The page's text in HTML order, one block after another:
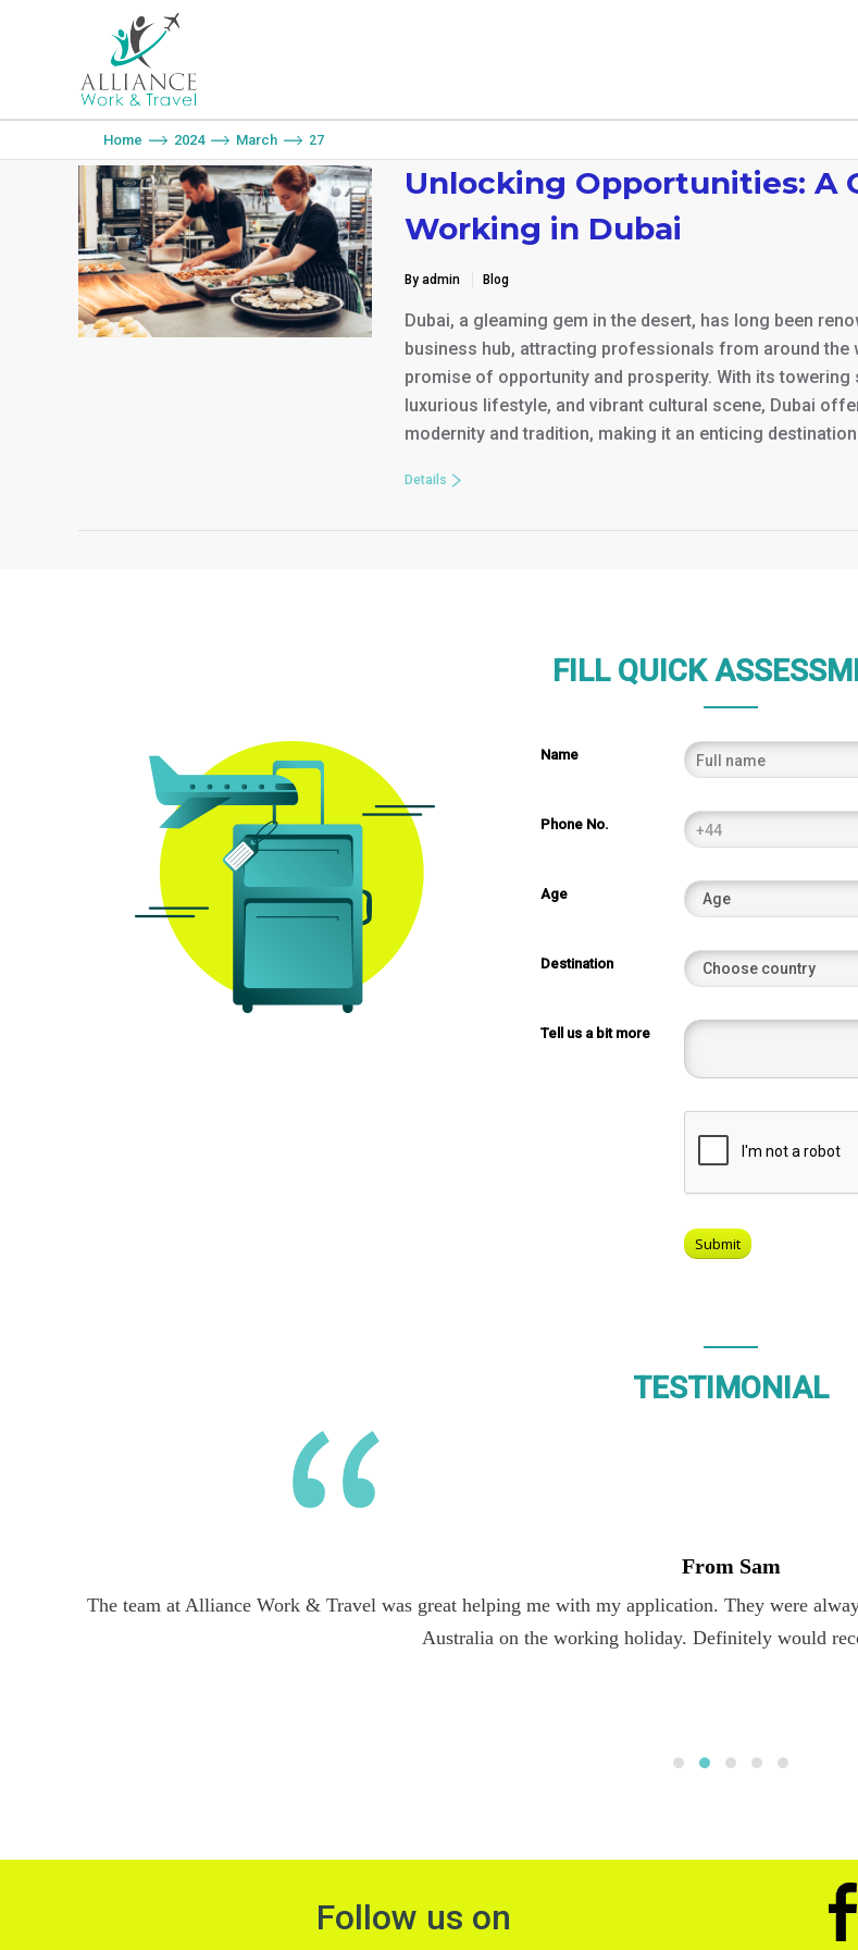
You are here:
Home 2024 March 27
Unlocking Opportunities: A
Working in Dubai
By admin Blog
Dubai, a gleaming gem in the desert, has long been
business hub, attracting professionals from around the
promise of opportunity and prosperity. With its towering
luxurious lifestyle, and vibrant cultural scene, Dubai
modernity and tradition, making it an enticing
Details
FILL QUICK
Name
Phone No.
Age
Destination
Tell us a bit more
TESTIMONIAL
From Sam
The team at Alliance Work & Travel was great helping me with my application. They were
Australia on the working holiday. Definitely would
Follow us on